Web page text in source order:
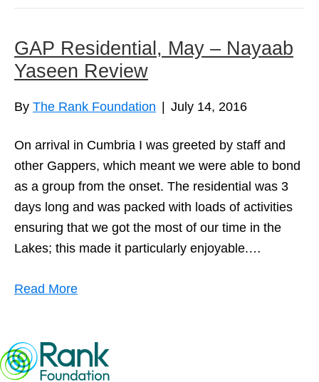
GAP Residential, May – Nayaab
Yaseen Review
By The Rank Foundation July 14, 2016
On arrival in Cumbria I was greeted by staff and
other Gappers, which meant we were able to bond
as a group from the onset. The residential was 3
days long and was packed with loads of activities
ensuring that we got the most of our time in the
Lakes; this made it particularly enjoyable.…
Read More